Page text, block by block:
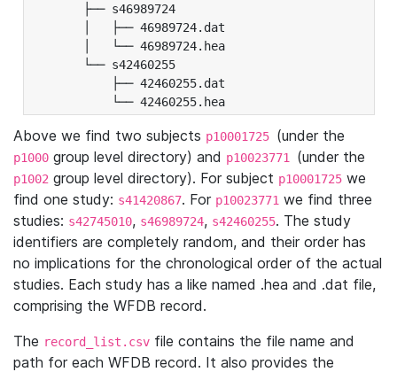
├── s46989724
│   ├── 46989724.dat
│   └── 46989724.hea
└── s42460255
├── 42460255.dat
└── 42460255.hea
Above we find two subjects p10001725 (under the
p1000 group level directory) and p10023771 (under the
p1002 group level directory). For subject p10001725 we
find one study: s41420867. For p10023771 we find three
studies: s42745010, s46989724, s42460255. The study
identifiers are completely random, and their order has
no implications for the chronological order of the actual
studies. Each study has a like named .hea and .dat file,
comprising the WFDB record.
The record_list.csv file contains the file name and
path for each WFDB record. It also provides the